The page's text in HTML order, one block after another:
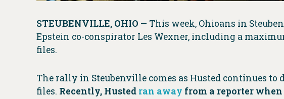
STEUBENVILLE, OHIO — This week, Ohioans in
Epstein co-conspirator Les Wexner, including a
files.
The rally in Steubenville comes as Husted continues
files. Recently, Husted ran away from a reporter